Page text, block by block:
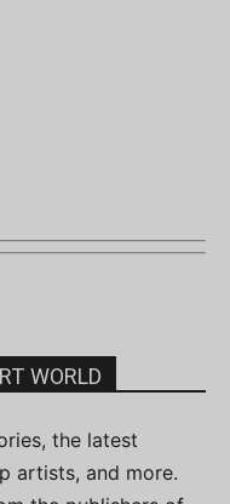
WORLD
the latest
artists, and more.